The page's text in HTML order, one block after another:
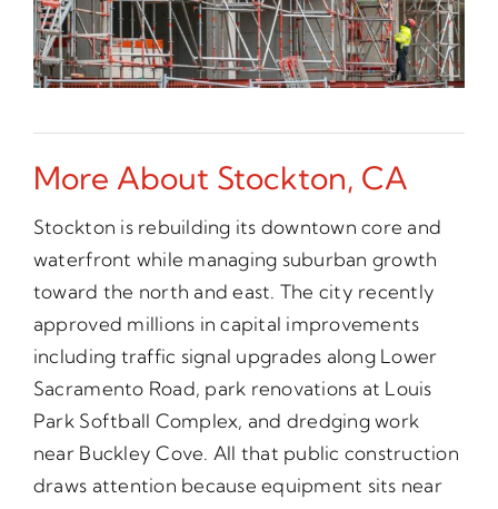
More About Stockton, CA
Stockton is rebuilding its downtown core and
waterfront while managing suburban growth
toward the north and east. The city recently
approved millions in capital improvements
including traffic signal upgrades along Lower
Sacramento Road, park renovations at Louis
Park Softball Complex, and dredging work
near Buckley Cove. All that public construction
draws attention because equipment sits near